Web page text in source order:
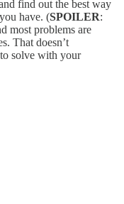
find out the best way
have. (SPOILER:
most problems are
That doesn’t
solve with your